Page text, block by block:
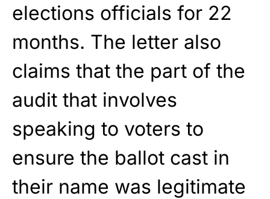
elections officials for 22
months. The letter also
claims that the part of the
audit that involves
speaking to voters to
ensure the ballot cast in
their name was legitimate